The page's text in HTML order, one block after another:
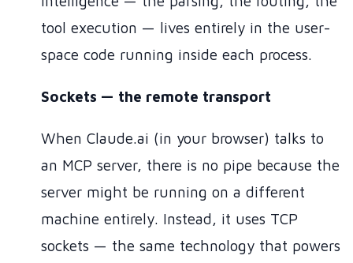
tool execution — lives entirely in the user-
space code running inside each process.
Sockets — the remote transport
When Claude.ai (in your browser) talks to
an MCP server, there is no pipe because the
server might be running on a different
machine entirely. Instead, it uses TCP
sockets — the same technology that powers